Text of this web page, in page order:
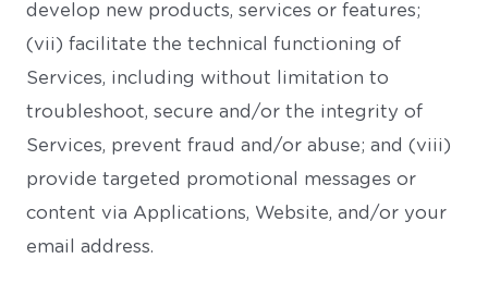
develop new products, services or features;
(vii) facilitate the technical functioning of
Services, including without limitation to
troubleshoot, secure and/or the integrity of
Services, prevent fraud and/or abuse; and (viii)
provide targeted promotional messages or
content via Applications, Website, and/or your
email address.